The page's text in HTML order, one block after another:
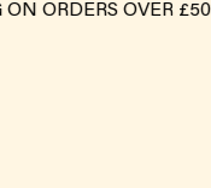
ORDERS OVER £500*